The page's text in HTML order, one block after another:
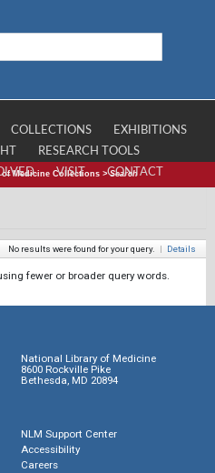
COLLECTIONS
EXHIBITIONS
RESEARCH TOOLS
VISIT CONTACT
Medicine Collections >Search
No results were found for your query. | Details
fewer or broader query words.
National Library of Medicine
8600 Rockville Pike
Bethesda, MD 20894
NLM Support Center
Accessibility
Careers